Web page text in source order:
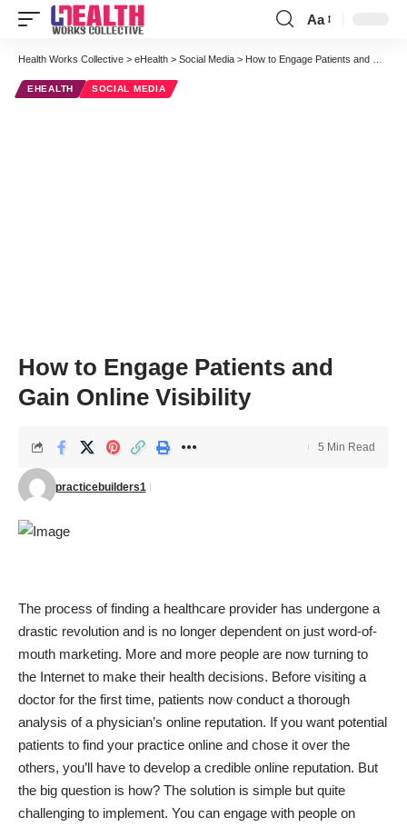
Font
Resizer
Aa
Health Works Collective > eHealth > Social Media > How to Engage Patients and Gain Online Visibility
EHEALTH SOCIAL MEDIA
How to Engage Patients and
Gain Online Visibility
practicebuilders1
5 Min Read
The process of finding a healthcare provider has undergone a
drastic revolution and is no longer dependent on just word-of-
mouth marketing. More and more people are now turning to
the Internet to make their health decisions. Before visiting a
doctor for the first time, patients now conduct a thorough
analysis of a physician’s online reputation. If you want potential
patients to find your practice online and chose it over the
others, you’ll have to develop a credible online reputation. But
the big question is how? The solution is simple but quite
challenging to implement. You can engage with people on